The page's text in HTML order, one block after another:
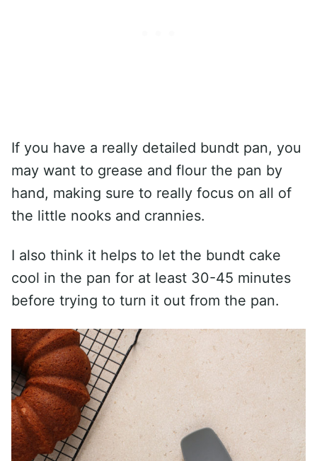
If you have a really detailed bundt pan, you
may want to grease and flour the pan by
hand, making sure to really focus on all of
the little nooks and crannies.
I also think it helps to let the bundt cake
cool in the pan for at least 30-45 minutes
before trying to turn it out from the pan.